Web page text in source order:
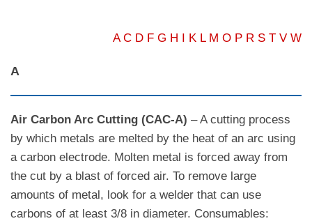
A C D F G H I K L M O P R S T V W
A
Air Carbon Arc Cutting (CAC-A) – A cutting process
by which metals are melted by the heat of an arc using
a carbon electrode. Molten metal is forced away from
the cut by a blast of forced air. To remove large
amounts of metal, look for a welder that can use
carbons of at least 3/8 in diameter. Consumables: